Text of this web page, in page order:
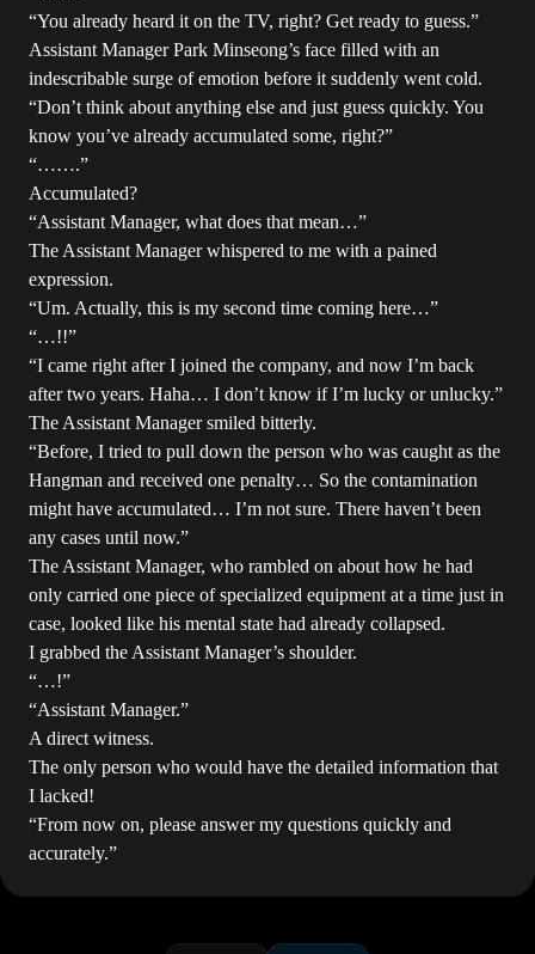
“You already heard it on the TV, right? Get ready to guess.”
Assistant Manager Park Minseong’s face filled with an
indescribable surge of emotion before it suddenly went cold.
“Don’t think about anything else and just guess quickly. You
know you’ve already accumulated some, right?”
“…….”
Accumulated?
“Assistant Manager, what does that mean…”
The Assistant Manager whispered to me with a pained
expression.
“Um. Actually, this is my second time coming here…”
“…!!”
“I came right after I joined the company, and now I’m back
after two years. Haha… I don’t know if I’m lucky or unlucky.”
The Assistant Manager smiled bitterly.
“Before, I tried to pull down the person who was caught as the
Hangman and received one penalty… So the contamination
might have accumulated… I’m not sure. There haven’t been
any cases until now.”
The Assistant Manager, who rambled on about how he had
only carried one piece of specialized equipment at a time just in
case, looked like his mental state had already collapsed.
I grabbed the Assistant Manager’s shoulder.
“…!”
“Assistant Manager.”
A direct witness.
The only person who would have the detailed information that
I lacked!
“From now on, please answer my questions quickly and
accurately.”